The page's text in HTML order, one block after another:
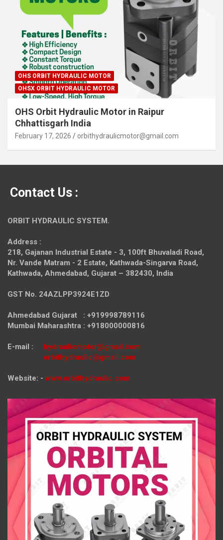
OHS ORBIT HYDRAULIC MOTOR
OHSX ORBIT HYDRAULIC MOTOR
OHS Orbit Hydraulic Motor in Raipur
Chhattisgarh India
February 17, 2026 orbithydraulicmotor@gmail.com
Contact Us :
ORBIT HYDRAULIC SYSTEM.
Address :
218, Gajanan Industrial Estate - 3, 100ft Bhuvaladi Road,
Nr. Vande Matram - 2 Estate, Kathwada-Singarva Road,
Kathwada, Ahmedabad, Gujarat – 382430, India
GST No. 24AZLPP3924E1ZD
Ahmedabad Gujarat : +919998789116
Mumbai Maharashtra : +918000000816
E-mail :
hydraulicmotor@gmail.com
orbithydraulic@gmail.com
Website: - www.orbithydraulic.com